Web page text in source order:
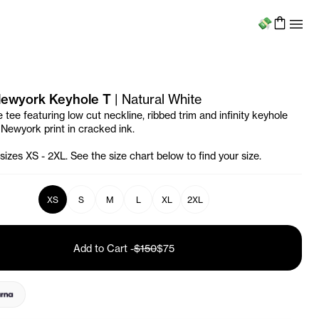
Menu
Keyhole T | Natural White
tee featuring low cut neckline, ribbed trim and infinity keyhole
print in cracked ink.
XS - 2XL. See the size chart below to find your size.
XS S M L XL 2XL
Add to Cart -$150$75